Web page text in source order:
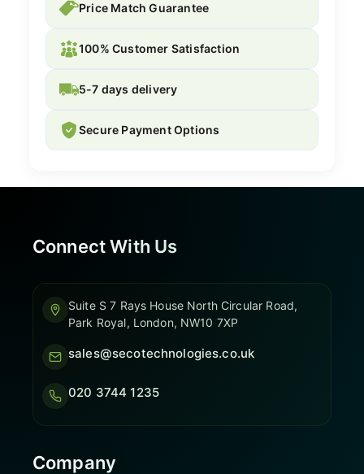
Price Match Guarantee
100% Customer Satisfaction
5-7 days delivery
Secure Payment Options
Connect With Us
Suite S 7 Rays House North Circular Road,
Park Royal, London, NW10 7XP
sales@secotechnologies.co.uk
020 3744 1235
Company